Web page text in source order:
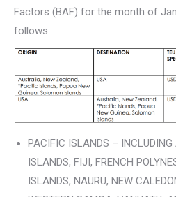
Factors (BAF) for the month of
follows:
PACIFIC ISLANDS –
ISLANDS, FIJI, FRENCH
ISLANDS, NAURU, NEW